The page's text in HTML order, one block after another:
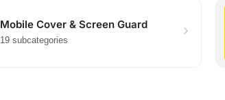
Mobile Cover & Screen Guard
19 subcategories